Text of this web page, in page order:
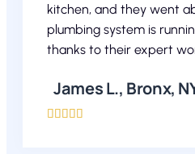
kitchen, and they went
plumbing system is
thanks to their expert
James L., Bronx,
    